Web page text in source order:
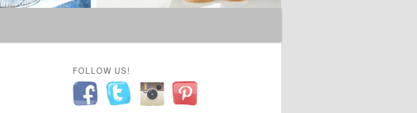
FOLLOW US!